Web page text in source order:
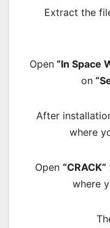
Extract the
Open “In Space
on
After
where
Open “CRACK”
where